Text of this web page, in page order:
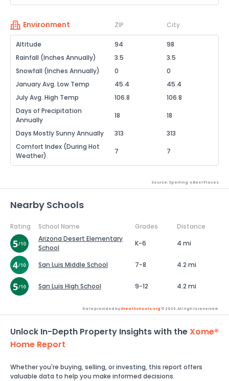
Environment ZIP City
Altitude 94
98
Rainfall (Inches Annually)
3.5
3.5
Snowfall (Inches Annually)
0
0
January Avg. Low Temp
45.4
45.4
July Avg. High Temp
106.8
106.8
Days of Precipitation
Annually
18 18
Days Mostly Sunny Annually 313
313
Comfort Index (During Hot
Weather)
7 7
Source: Sperling's Best Places
Nearby Schools
Rating School Name Grades
Distance
Arizona Desert Elementary
School
K-6 4 mi
San Luis Middle School 7-8 4.2 mi
San Luis High School 9-12 4.2 mi
Data provided byGreatSchools.org © 2026. All rights reserved.
Unlock In-Depth Property Insights with theXome®
Home Report
Whether you're buying, selling, or investing, this report offers
valuable data to help you make informed decisions.